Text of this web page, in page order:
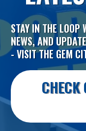
STAY IN THE LOOP
NEWS, AND
- VISIT THE GEM
CHECK